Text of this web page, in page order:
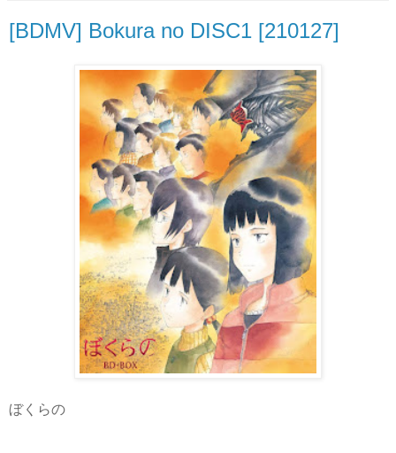
[BDMV] Bokura no DISC1 [210127]
ぼくらの